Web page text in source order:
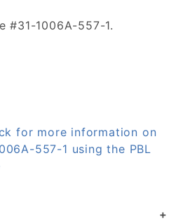
#31-1006A-557-1.
for more information on
557-1 using the PBL